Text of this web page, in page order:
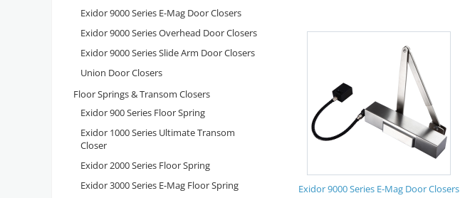
Exidor 9000 Series E-Mag Door Closers
Exidor 9000 Series Overhead Door Closers
Exidor 9000 Series Slide Arm Door Closers
Union Door Closers
Floor Springs & Transom Closers
Exidor 900 Series Floor Spring
Exidor 1000 Series Ultimate Transom
Closer
Exidor 2000 Series Floor Spring
Exidor 3000 Series E-Mag Floor Spring
Exidor 9000 Series E-Mag Door Closers